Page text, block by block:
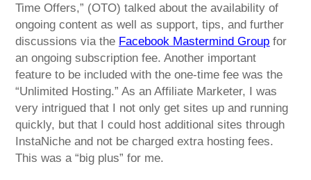
Time Offers,” (OTO) talked about the availability of
ongoing content as well as support, tips, and further
discussions via the Facebook Mastermind Group for
an ongoing subscription fee. Another important
feature to be included with the one-time fee was the
“Unlimited Hosting.” As an Affiliate Marketer, I was
very intrigued that I not only get sites up and running
quickly, but that I could host additional sites through
InstaNiche and not be charged extra hosting fees.
This was a “big plus” for me.